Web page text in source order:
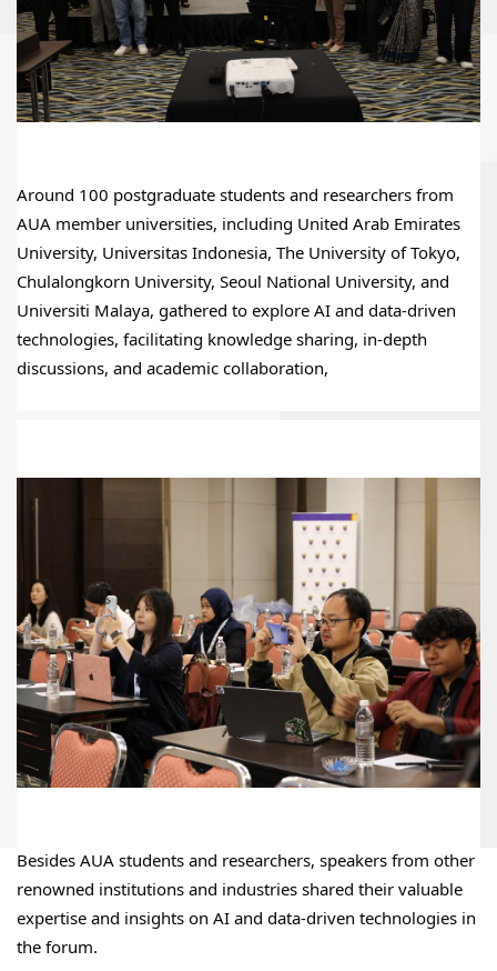
Around 100 postgraduate students and researchers from
AUA member universities, including United Arab Emirates
University, Universitas Indonesia, The University of Tokyo,
Chulalongkorn University, Seoul National University, and
Universiti Malaya, gathered to explore AI and data-driven
technologies, facilitating knowledge sharing, in-depth
discussions, and academic collaboration,
Besides AUA students and researchers, speakers from other
renowned institutions and industries shared their valuable
expertise and insights on AI and data-driven technologies in
the forum.